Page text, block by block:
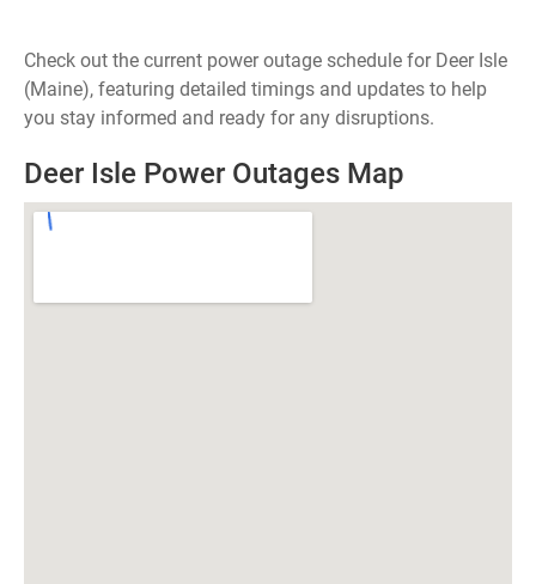
Check out the current power outage schedule for Deer Isle
(Maine), featuring detailed timings and updates to help
you stay informed and ready for any disruptions.
Deer Isle Power Outages Map